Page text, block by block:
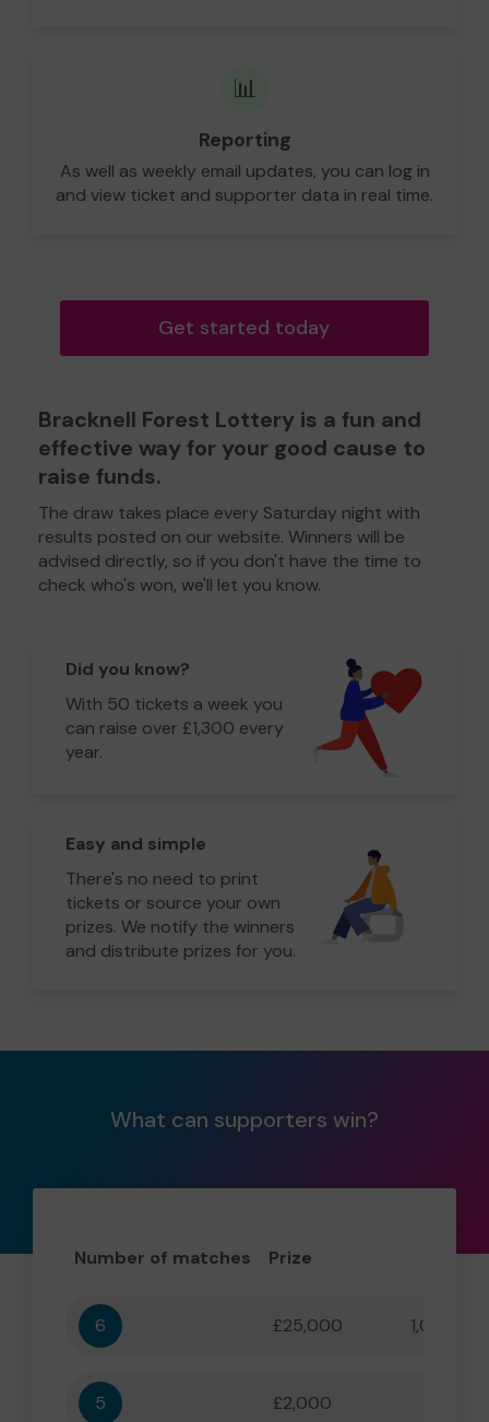
📊
Reporting
As well as weekly email updates, you can log in
and view ticket and supporter data in real time.
Get started today
Bracknell Forest Lottery is a fun and
effective way for your good cause to
raise funds.
The draw takes place every Saturday night with
results posted on our website. Winners will be
advised directly, so if you don't have the time to
check who's won, we'll let you know.
Did you know?
With 50 tickets a week you
can raise over £1,300 every
year.
Easy and simple
There's no need to print
tickets or source your own
prizes. We notify the winners
and distribute prizes for you.
What can supporters win?
Number of matches Prize
6 £25,000
5 £2,000